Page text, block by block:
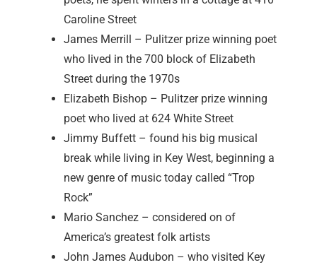
Caroline Street
James Merrill – Pulitzer prize winning poet
who lived in the 700 block of Elizabeth
Street during the 1970s
Elizabeth Bishop – Pulitzer prize winning
poet who lived at 624 White Street
Jimmy Buffett – found his big musical
break while living in Key West, beginning a
new genre of music today called “Trop
Rock”
Mario Sanchez – considered on of
America’s greatest folk artists
John James Audubon – who visited Key